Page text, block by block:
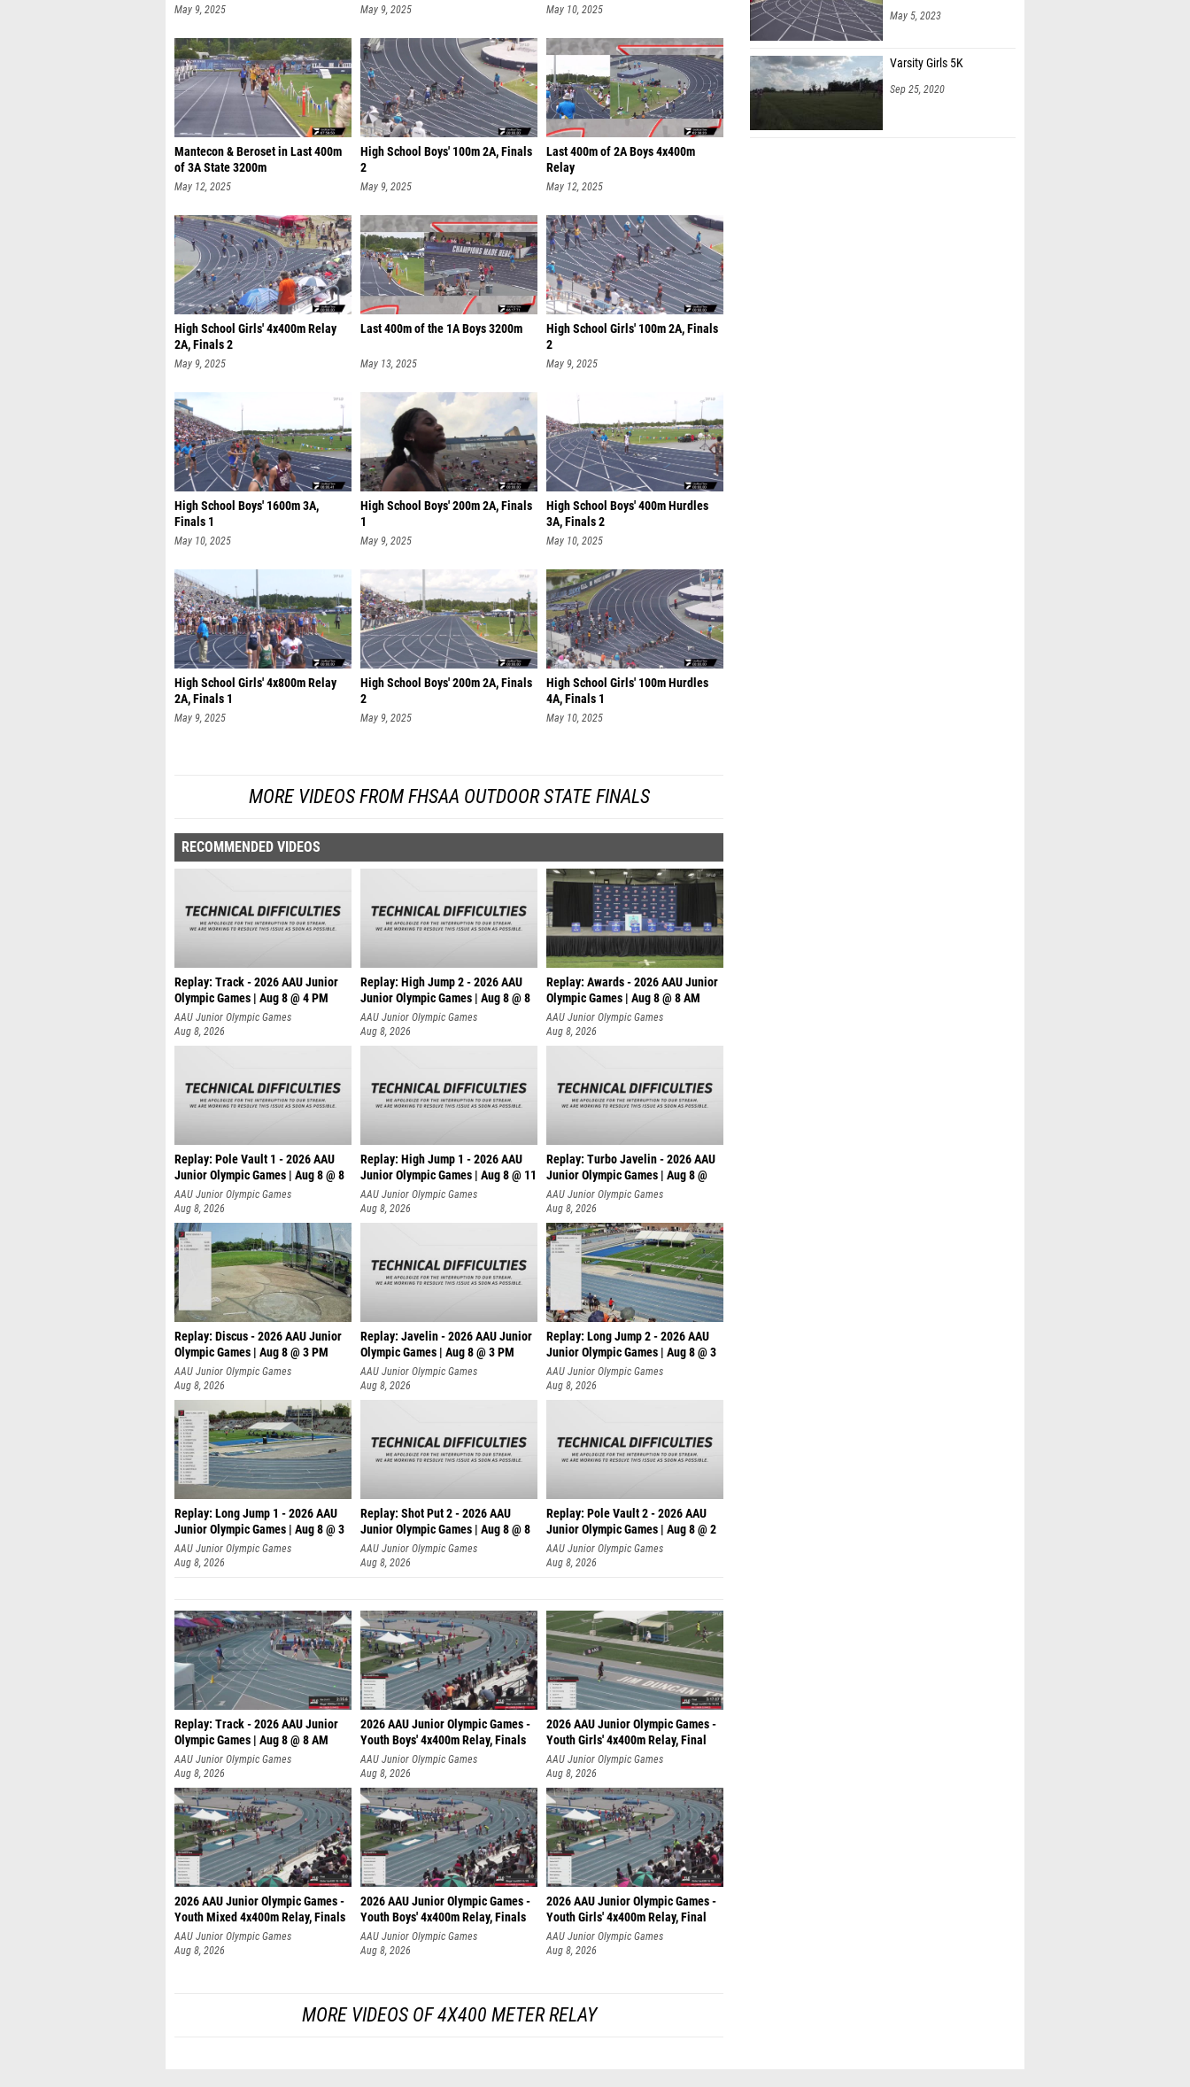
May 9, 2025 May 9, 2025 May 10, 2025
Mantecon & Beroset in Last 400m
of 3A State 3200m
May 12, 2025
High School Boys' 100m 2A, Finals
2
May 9, 2025
Last 400m of 2A Boys 4x400m
Relay
May 12, 2025
High School Girls' 4x400m Relay
2A, Finals 2
May 9, 2025
Last 400m of the 1A Boys 3200m
May 13, 2025
High School Girls' 100m 2A, Finals
2
May 9, 2025
High School Boys' 1600m 3A,
Finals 1
May 10, 2025
High School Boys' 200m 2A, Finals
1
May 9, 2025
High School Boys' 400m Hurdles
3A, Finals 2
May 10, 2025
High School Girls' 4x800m Relay
2A, Finals 1
May 9, 2025
High School Boys' 200m 2A, Finals
2
May 9, 2025
High School Girls' 100m Hurdles
4A, Finals 1
May 10, 2025
MORE VIDEOS FROM FHSAA OUTDOOR STATE FINALS
RECOMMENDED VIDEOS
Replay: Track - 2026 AAU Junior
Olympic Games | Aug 8 @ 4 PM
AAU Junior Olympic Games
Aug 8, 2026
Replay: High Jump 2 - 2026 AAU
Junior Olympic Games | Aug 8 @ 8
AAU Junior Olympic Games
Aug 8, 2026
Replay: Awards - 2026 AAU Junior
Olympic Games | Aug 8 @ 8 AM
AAU Junior Olympic Games
Aug 8, 2026
Replay: Pole Vault 1 - 2026 AAU
Junior Olympic Games | Aug 8 @ 8
AAU Junior Olympic Games
Aug 8, 2026
Replay: High Jump 1 - 2026 AAU
Junior Olympic Games | Aug 8 @ 11
AAU Junior Olympic Games
Aug 8, 2026
Replay: Turbo Javelin - 2026 AAU
Junior Olympic Games | Aug 8 @
AAU Junior Olympic Games
Aug 8, 2026
Replay: Discus - 2026 AAU Junior
Olympic Games | Aug 8 @ 3 PM
AAU Junior Olympic Games
Aug 8, 2026
Replay: Javelin - 2026 AAU Junior
Olympic Games | Aug 8 @ 3 PM
AAU Junior Olympic Games
Aug 8, 2026
Replay: Long Jump 2 - 2026 AAU
Junior Olympic Games | Aug 8 @ 3
AAU Junior Olympic Games
Aug 8, 2026
Replay: Long Jump 1 - 2026 AAU
Junior Olympic Games | Aug 8 @ 3
AAU Junior Olympic Games
Aug 8, 2026
Replay: Shot Put 2 - 2026 AAU
Junior Olympic Games | Aug 8 @ 8
A
AAU Junior Olympic Games
Aug 8, 2026
Replay: Pole Vault 2 - 2026 AAU
Junior Olympic Games | Aug 8 @ 2
AAU Junior Olympic Games
Aug 8, 2026
Replay: Track - 2026 AAU Junior
Olympic Games | Aug 8 @ 8 AM
AAU Junior Olympic Games
Aug 8, 2026
2026 AAU Junior Olympic Games -
Youth Boys' 4x400m Relay, Finals
AAU Junior Olympic Games
Aug 8, 2026
2026 AAU Junior Olympic Games -
Youth Girls' 4x400m Relay, Final
AAU Junior Olympic Games
Aug 8, 2026
2026 AAU Junior Olympic Games -
Youth Mixed 4x400m Relay, Finals
AAU Junior Olympic Games
Aug 8, 2026
2026 AAU Junior Olympic Games -
Youth Boys' 4x400m Relay, Finals
AAU Junior Olympic Games
Aug 8, 2026
2026 AAU Junior Olympic Games -
Youth Girls' 4x400m Relay, Final
AAU Junior Olympic Games
Aug 8, 2026
MORE VIDEOS OF 4X400 METER RELAY
May 5, 2023
Varsity Girls 5K
Sep 25, 2020